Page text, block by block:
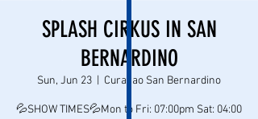
SPLASH CIRKUS IN SAN
BERNARDINO
Sun, Jun 23 Curacao San Bernardino
💦SHOW TIMES💦Mon to Fri: 07:00pm Sat: 04:00